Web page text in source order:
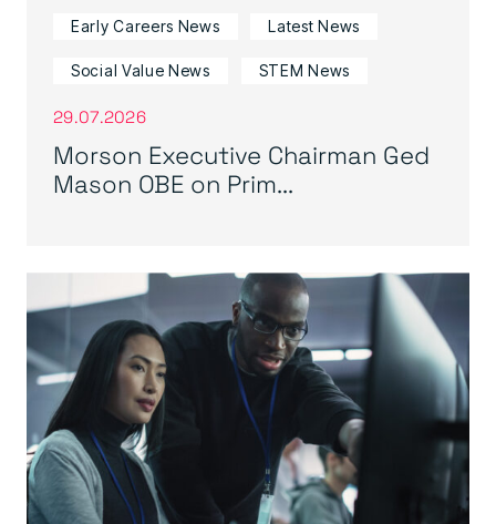
Early Careers News Latest News
Social Value News STEM News
29.07.2026
Morson Executive Chairman Ged
Mason OBE on Prim...